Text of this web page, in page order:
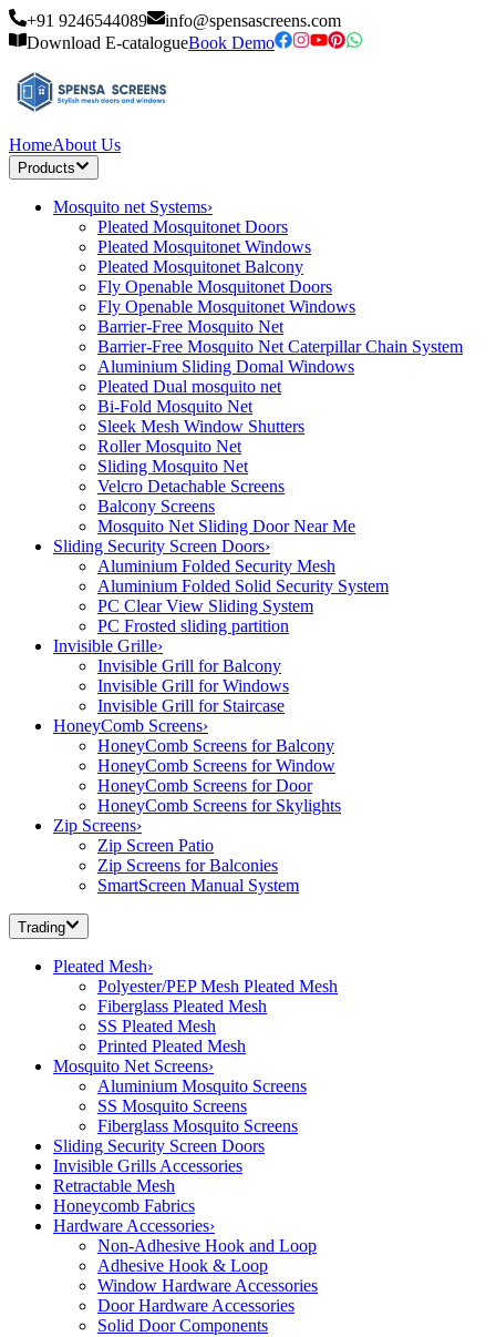
+91 9246544089
info@spensascreens.com
Download E-catalogueBook Demo
HomeAbout Us
Products
Mosquito net Systems›
Pleated Mosquitonet Doors
Pleated Mosquitonet Windows
Pleated Mosquitonet Balcony
Fly Openable Mosquitonet Doors
Fly Openable Mosquitonet Windows
Barrier-Free Mosquito Net
Barrier-Free Mosquito Net Caterpillar Chain System
Aluminium Sliding Domal Windows
Pleated Dual mosquito net
Bi-Fold Mosquito Net
Sleek Mesh Window Shutters
Roller Mosquito Net
Sliding Mosquito Net
Velcro Detachable Screens
Balcony Screens
Mosquito Net Sliding Door Near Me
Sliding Security Screen Doors›
Aluminium Folded Security Mesh
Aluminium Folded Solid Security System
PC Clear View Sliding System
PC Frosted sliding partition
Invisible Grille›
Invisible Grill for Balcony
Invisible Grill for Windows
Invisible Grill for Staircase
HoneyComb Screens›
HoneyComb Screens for Balcony
HoneyComb Screens for Window
HoneyComb Screens for Door
HoneyComb Screens for Skylights
Zip Screens›
Zip Screen Patio
Zip Screens for Balconies
SmartScreen Manual System
Trading
Pleated Mesh›
Polyester/PEP Mesh Pleated Mesh
Fiberglass Pleated Mesh
SS Pleated Mesh
Printed Pleated Mesh
Mosquito Net Screens›
Aluminium Mosquito Screens
SS Mosquito Screens
Fiberglass Mosquito Screens
Sliding Security Screen Doors
Invisible Grills Accessories
Retractable Mesh
Honeycomb Fabrics
Hardware Accessories›
Non-Adhesive Hook and Loop
Adhesive Hook & Loop
Window Hardware Accessories
Door Hardware Accessories
Solid Door Components